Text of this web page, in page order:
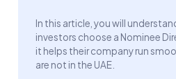
In this article, you will
investors choose a Nominee
it helps their company run
are not in the UAE.